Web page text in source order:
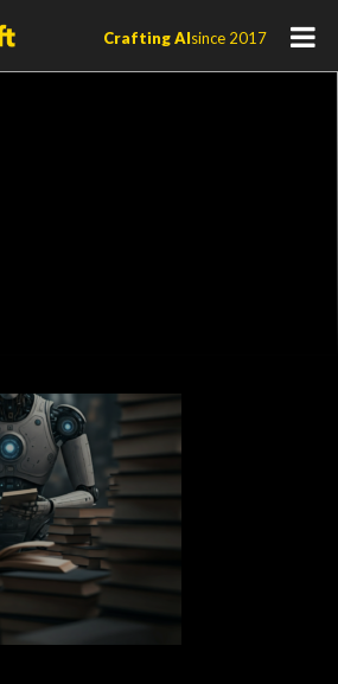
Crafting AIsince 2017